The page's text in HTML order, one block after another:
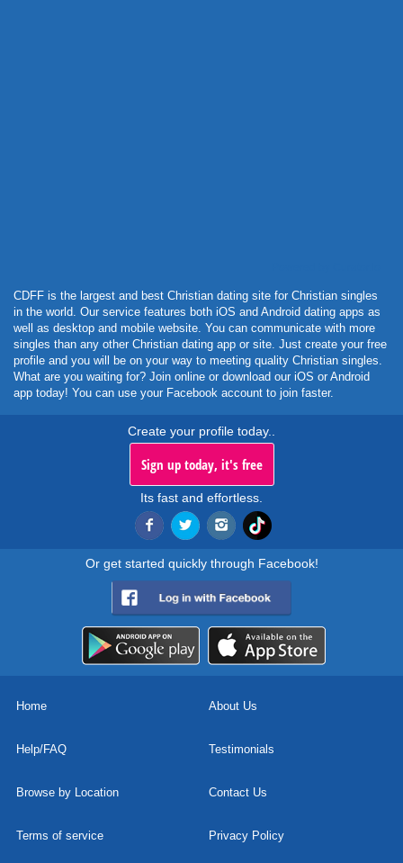
CDFF is the largest and best Christian dating site for Christian singles
in the world. Our service features both iOS and Android dating apps as
well as desktop and mobile website. You can communicate with more
singles than any other Christian dating app or site. Just create your free
profile and you will be on your way to meeting quality Christian singles.
What are you waiting for? Join online or download our iOS or Android
app today! You can use your Facebook account to join faster.
Create your profile today..
Sign up today, it's free
Its fast and effortless.
Or get started quickly through Facebook!
Home About Us
Help/FAQ Testimonials
Browse by Location Contact Us
Terms of service Privacy Policy